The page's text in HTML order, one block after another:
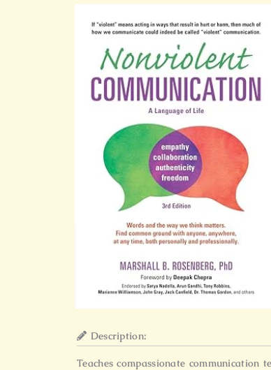
Description:
Teaches compassionate communication